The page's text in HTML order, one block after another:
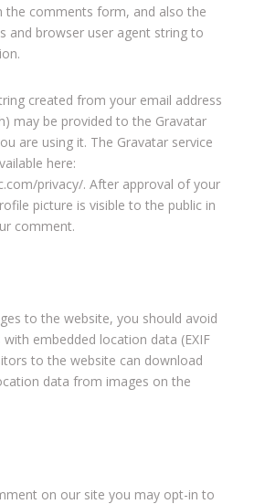
the comments form, and also the
and browser user agent string to
created from your email address
may be provided to the Gravatar
are using it. The Gravatar service
here:
privacy/. After approval of your
picture is visible to the public in
comment.
to the website, you should avoid
embedded location data (EXIF
to the website can download
data from images on the
on our site you may opt-in to